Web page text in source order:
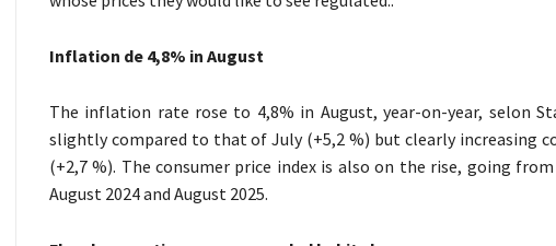
Inflation de 4,8% in August
The inflation rate rose to 4,8% in August, year-on-year, selon
slightly compared to that of July (+5,2 %) but clearly increasing
(+2,7 %). The consumer price index is also on the rise, going
August 2024 and August 2025.